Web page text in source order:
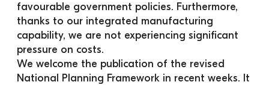
favourable government policies. Furthermore,
thanks to our integrated manufacturing
capability, we are not experiencing significant
pressure on costs.
We welcome the publication of the revised
National Planning Framework in recent weeks. It